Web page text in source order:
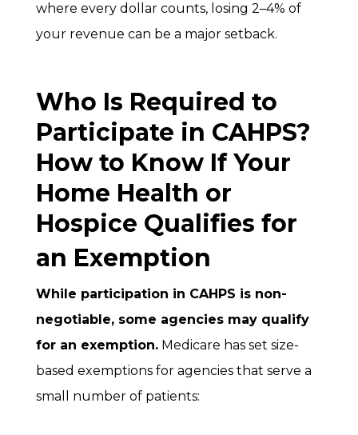
where every dollar counts, losing 2–4% of
your revenue can be a major setback.
Who Is Required to
Participate in CAHPS?
How to Know If Your
Home Health or
Hospice Qualifies for
an Exemption
While participation in CAHPS is non-
negotiable, some agencies may qualify
for an exemption. Medicare has set size-
based exemptions for agencies that serve a
small number of patients: